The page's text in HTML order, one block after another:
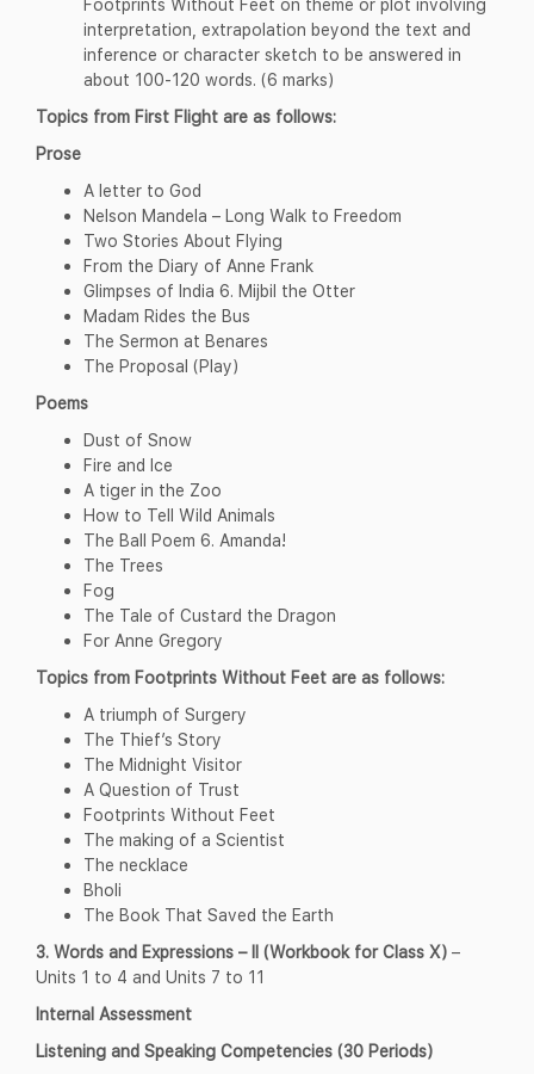
interpretation, extrapolation beyond the text and
inference or character sketch to be answered in
about 100-120 words. (6 marks)
Topics from First Flight are as follows:
Prose
A letter to God
Nelson Mandela – Long Walk to Freedom
Two Stories About Flying
From the Diary of Anne Frank
Glimpses of India 6. Mijbil the Otter
Madam Rides the Bus
The Sermon at Benares
The Proposal (Play)
Poems
Dust of Snow
Fire and Ice
A tiger in the Zoo
How to Tell Wild Animals
The Ball Poem 6. Amanda!
The Trees
Fog
The Tale of Custard the Dragon
For Anne Gregory
Topics from Footprints Without Feet are as follows:
A triumph of Surgery
The Thief’s Story
The Midnight Visitor
A Question of Trust
Footprints Without Feet
The making of a Scientist
The necklace
Bholi
The Book That Saved the Earth
3. Words and Expressions – II (Workbook for Class X) –
Units 1 to 4 and Units 7 to 11
Internal Assessment
Listening and Speaking Competencies (30 Periods)